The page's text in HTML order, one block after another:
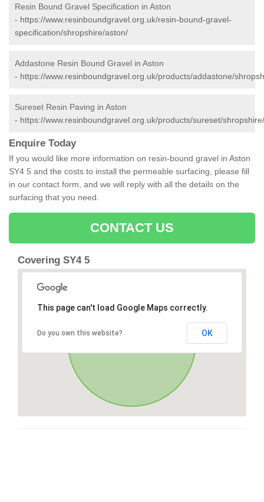
Resin Bound Gravel Specification in Aston
- https://www.resinboundgravel.org.uk/resin-bound-gravel-
specification/shropshire/aston/
Addastone Resin Bound Gravel in Aston
- https://www.resinboundgravel.org.uk/products/addastone/
Sureset Resin Paving in Aston
- https://www.resinboundgravel.org.uk/products/sureset/
Enquire Today
If you would like more information on resin-bound gravel in Aston
SY4 5 and the costs to install the permeable surfacing, please fill
in our contact form, and we will reply with all the details on the
surfacing that you need.
CONTACT US
Covering SY4 5
This page can't load Google Maps correctly.
Do you own this website? OK